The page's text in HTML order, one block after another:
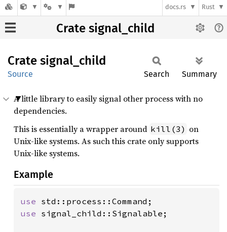
docs.rs Rust
Crate signal_child
Crate signal_ child
Source Search Summary
A little library to easily signal other process with no
dependencies.
This is essentially a wrapper around kill(3) on
Unix-like systems. As such this crate only supports
Unix-like systems.
Example
use
use signal_child::Signalable;